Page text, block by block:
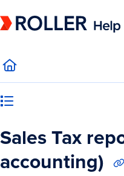
Fetch the complete documentation
Sales Tax
accounting)